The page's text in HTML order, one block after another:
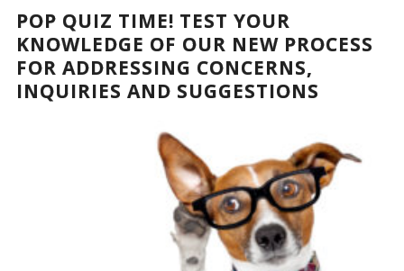
POP QUIZ TIME! TEST YOUR
KNOWLEDGE OF OUR NEW PROCESS
FOR ADDRESSING CONCERNS,
INQUIRIES AND SUGGESTIONS